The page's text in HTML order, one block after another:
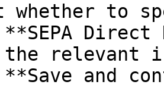
whether to
relevant
and